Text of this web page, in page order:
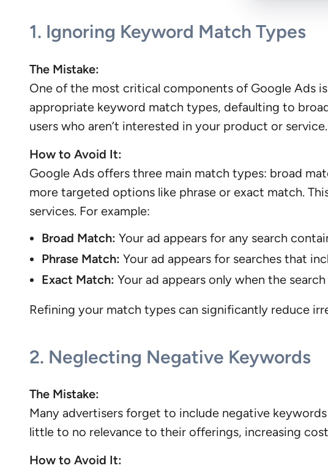
1. Ignoring Keyword Match Types
The Mistake:
One of the most critical components of Google Ads
appropriate keyword match types, defaulting to
users who aren’t interested in your product or service.
How to Avoid It:
Google Ads offers three main match types: broad
more targeted options like phrase or exact match.
services. For example:
Broad Match: Your ad appears for any search
Phrase Match: Your ad appears for searches that
Exact Match: Your ad appears only when the
Refining your match types can significantly reduce
2. Neglecting Negative Keywords
The Mistake:
Many advertisers forget to include negative
little to no relevance to their offerings, increasing
How to Avoid It: